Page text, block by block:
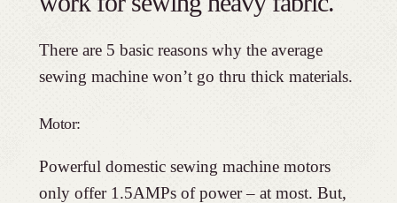
There are 5 basic reasons why the average
sewing machine won’t go thru thick materials.
Motor:
Powerful domestic sewing machine motors
only offer 1.5AMPs of power – at most. But,